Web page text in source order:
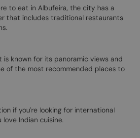
to eat in Albufeira, the city has a
that includes traditional restaurants
is known for its panoramic views and
of the most recommended places to
if you're looking for international
Indian cuisine.